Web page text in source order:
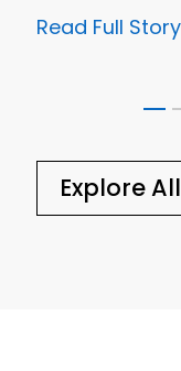
Read Full Story
Explore All